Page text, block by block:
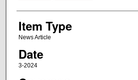
Item Type
News Article
Date
3-2024